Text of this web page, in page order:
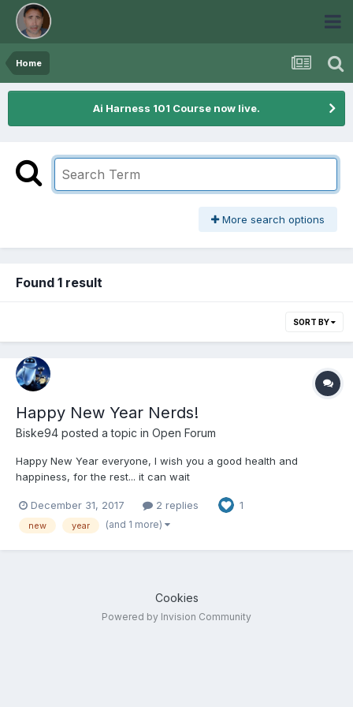
Home
Ai Harness 101 Course now live.
More search options
Found 1 result
SORT BY
Happy New Year Nerds!
Biske94 posted a topic in Open Forum
Happy New Year everyone, I wish you a good health and
happiness, for the rest... it can wait
December 31, 2017 2 replies 1
new year (and 1 more)
Cookies
Powered by Invision Community